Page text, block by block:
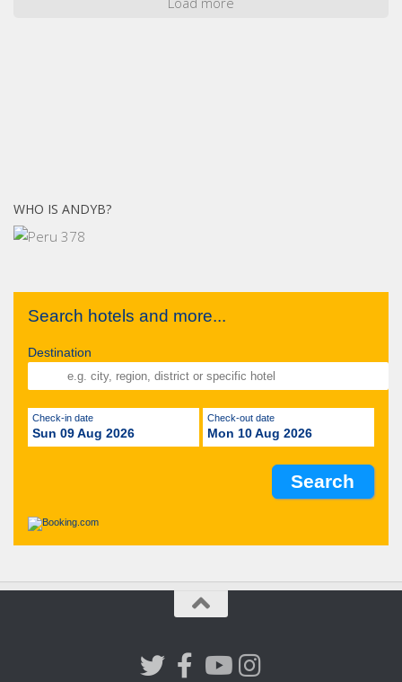
WHO IS ANDYB?
Search hotels and more...
Destination
Check-in date
Sun 09 Aug 2026
Check-out date
Mon 10 Aug 2026